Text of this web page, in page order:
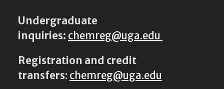
Undergraduate
inquiries: chemreg@uga.edu
Registration and credit
transfers: chemreg@uga.edu